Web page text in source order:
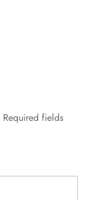
Required fields